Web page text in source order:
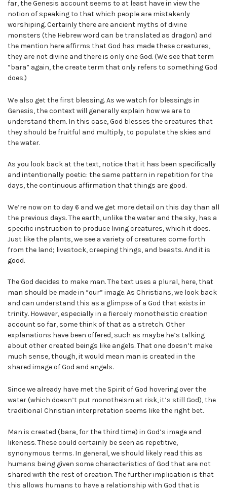
far, the Genesis account seems to at least have in view the
notion of speaking to that which people are mistakenly
worshiping. Certainly there are ancient myths of divine
monsters (the Hebrew word can be translated as dragon) and
the mention here affirms that God has made these creatures,
they are not divine and there is only one God. (We see that term
“bara” again, the create term that only refers to something God
does.)
We also get the first blessing. As we watch for blessings in
Genesis, the context will generally explain how we are to
understand them. In this case, God blesses the creatures that
they should be fruitful and multiply, to populate the skies and
the water.
As you look back at the text, notice that it has been specifically
and intentionally poetic: the same pattern in repetition for the
days, the continuous affirmation that things are good.
We’re now on to day 6 and we get more detail on this day than all
the previous days. The earth, unlike the water and the sky, has a
specific instruction to produce living creatures, which it does.
Just like the plants, we see a variety of creatures come forth
from the land; livestock, creeping things, and beasts. And it is
good.
The God decides to make man. The text uses a plural, here, that
man should be made in “our” image. As Christians, we look back
and can understand this as a glimpse of a God that exists in
trinity. However, especially in a fiercely monotheistic creation
account so far, some think of that as a stretch. Other
explanations have been offered, such as maybe he’s talking
about other created beings like angels. That one doesn’t make
much sense, though, it would mean man is created in the
shared image of God and angels.
Since we already have met the Spirit of God hovering over the
water (which doesn’t put monotheism at risk, it’s still God), the
traditional Christian interpretation seems like the right bet.
Man is created (bara, for the third time) in God’s image and
likeness. These could certainly be seen as repetitive,
synonymous terms. In general, we should likely read this as
humans being given some characteristics of God that are not
shared with the rest of creation. The further implication is that
this allows humans to have a relationship with God that is